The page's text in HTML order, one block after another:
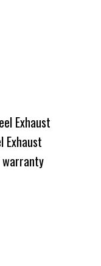
Exhaust
Exhaust